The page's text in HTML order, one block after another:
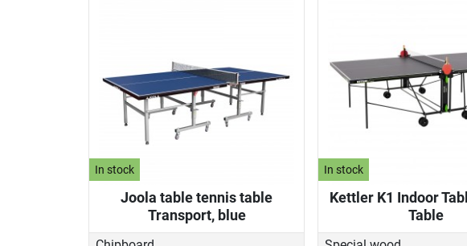
In stock
Joola table tennis table
Transport, blue
In stock
Kettler K1 Indoor
Table